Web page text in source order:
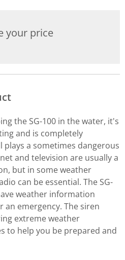
your price
the SG-100 in the water, it's
and is completely
a sometimes dangerous
and television are usually a
but in some weather
can be essential. The SG-
weather information
emergency. The siren
extreme weather
to help you be prepared and